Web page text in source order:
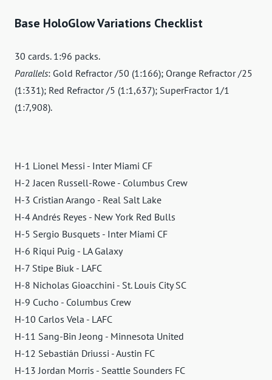
Base HoloGlow Variations Checklist
30 cards. 1:96 packs.
Parallels: Gold Refractor /50 (1:166); Orange Refractor /25
(1:331); Red Refractor /5 (1:1,637); SuperFractor 1/1
(1:7,908).
H-1 Lionel Messi - Inter Miami CF
H-2 Jacen Russell-Rowe - Columbus Crew
H-3 Cristian Arango - Real Salt Lake
H-4 Andrés Reyes - New York Red Bulls
H-5 Sergio Busquets - Inter Miami CF
H-6 Riqui Puig - LA Galaxy
H-7 Stipe Biuk - LAFC
H-8 Nicholas Gioacchini - St. Louis City SC
H-9 Cucho - Columbus Crew
H-10 Carlos Vela - LAFC
H-11 Sang-Bin Jeong - Minnesota United
H-12 Sebastián Driussi - Austin FC
H-13 Jordan Morris - Seattle Sounders FC